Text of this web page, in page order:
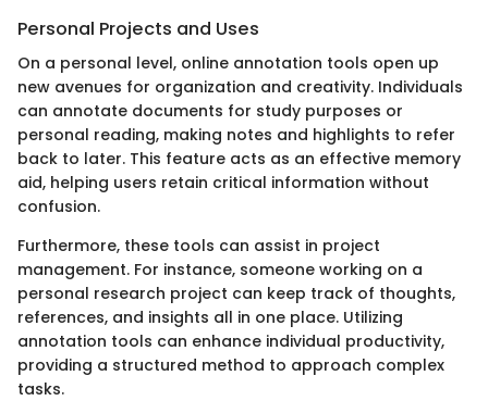
Personal Projects and Uses
On a personal level, online annotation tools open up
new avenues for organization and creativity. Individuals
can annotate documents for study purposes or
personal reading, making notes and highlights to refer
back to later. This feature acts as an effective memory
aid, helping users retain critical information without
confusion.
Furthermore, these tools can assist in project
management. For instance, someone working on a
personal research project can keep track of thoughts,
references, and insights all in one place. Utilizing
annotation tools can enhance individual productivity,
providing a structured method to approach complex
tasks.